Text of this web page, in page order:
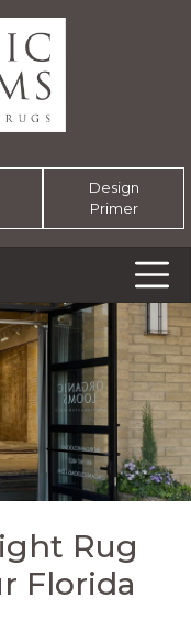
Design
Primer
Rug
Florida